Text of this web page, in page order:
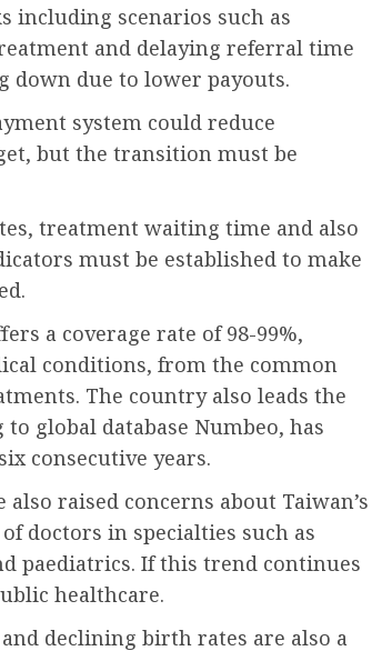
including scenarios such as
and delaying referral time
down due to lower payouts.
system could reduce
but the transition must be
treatment waiting time and also
must be established to make
a coverage rate of 98-99%,
conditions, from the common
The country also leads the
global database Numbeo, has
consecutive years.
raised concerns about Taiwan’s
doctors in specialties such as
paediatrics. If this trend continues
healthcare.
declining birth rates are also a